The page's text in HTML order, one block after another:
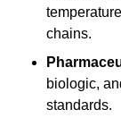
chains.
biologic,
standards.